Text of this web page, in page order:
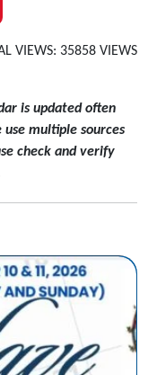
VIEWS: 35858 VIEWS
is updated often
multiple sources
check and verify